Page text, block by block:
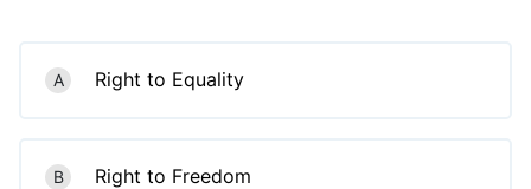
USE APP
A Right to Equality
B Right to Freedom